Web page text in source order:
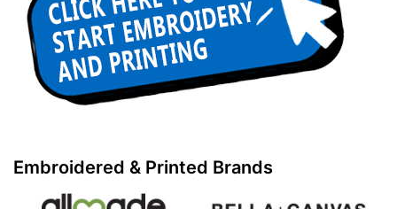
Embroidered & Printed Brands